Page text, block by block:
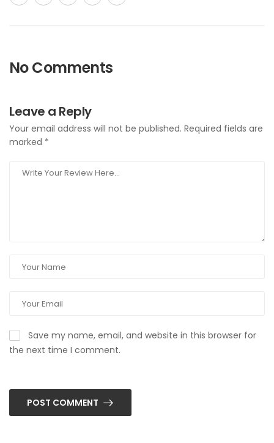
No Comments
Leave a Reply
Your email address will not be published. Required fields are
marked *
Save my name, email, and website in this browser for
the next time I comment.
POST COMMENT